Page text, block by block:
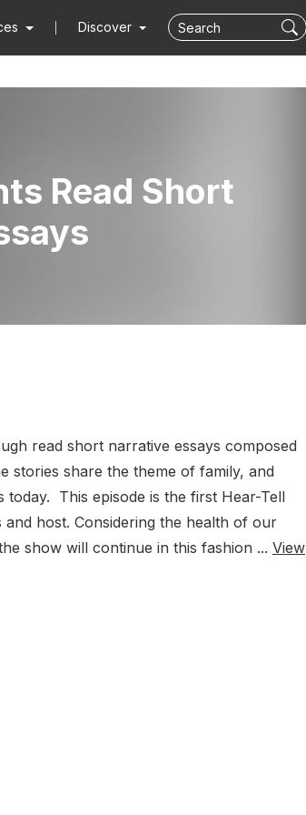
Discover
Read Short
read short narrative essays composed
stories share the theme of family, and
This episode is the first Hear-Tell
host. Considering the health of our
show will continue in this fashion ... View